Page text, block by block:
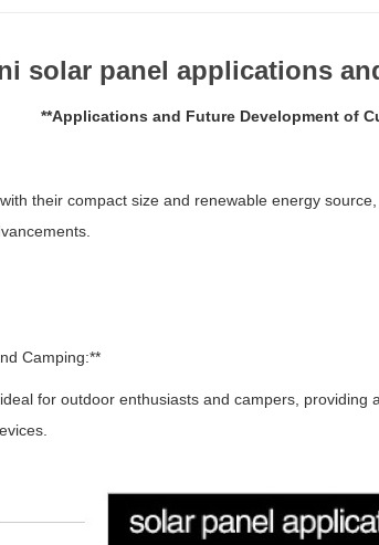
solar panel applications
**Applications and Future Development of
their compact size and renewable energy
Camping:**
for outdoor enthusiasts and campers, providing